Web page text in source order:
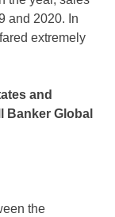
and 2020. In
extremely
and
Banker Global
the